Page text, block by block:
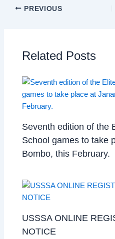
PREVIOUS
Related Posts
Seventh edition of the
School games to take
Bombo, this February.
USSSA ONLINE
NOTICE